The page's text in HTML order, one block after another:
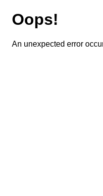
Oops!
An unexpected error